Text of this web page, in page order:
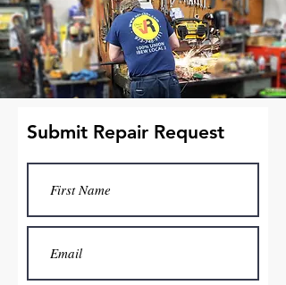
Submit Repair Request